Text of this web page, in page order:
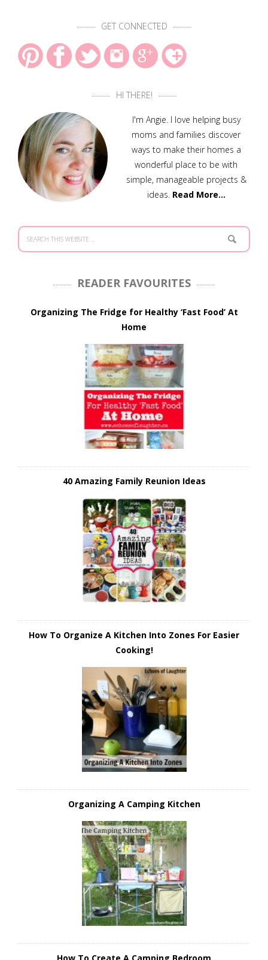
GET CONNECTED
HI THERE!
I'm Angie. I love helping busy
moms and families discover
ways to make their homes a
wonderful place to be with
simple, manageable projects &
ideas. Read More…
READER FAVOURITES
Organizing The Fridge for Healthy ‘Fast Food’ At
Home
40 Amazing Family Reunion Ideas
How To Organize A Kitchen Into Zones For Easier
Cooking!
Organizing A Camping Kitchen